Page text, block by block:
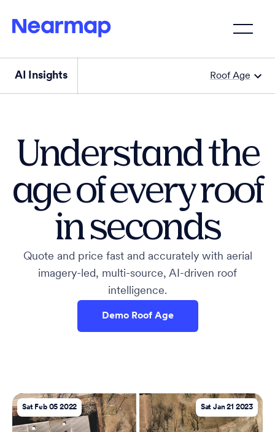
AI Insights Roof Age
Understand the
age of every roof
in seconds
Quote and price fast and accurately with aerial
imagery-led, multi-source, AI-driven roof
intelligence.
Demo Roof Age
Sat Feb 05 2022 Sat Jan 21 2023